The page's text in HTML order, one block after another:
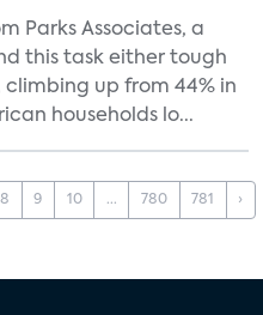
Parks Associates, a
this task either tough
climbing up from 44% in
households lo...
8 9 10 ... 780 781 ›